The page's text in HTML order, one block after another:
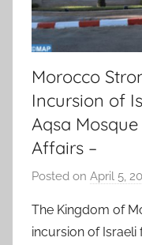
Morocco
Incursion of
Aqsa
Affairs –
Posted on April 5,
The Kingdom of
incursion of